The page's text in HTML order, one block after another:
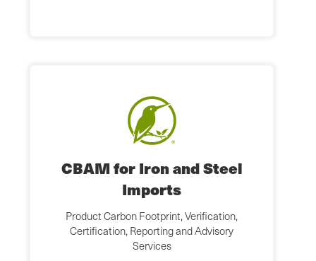
CBAM for Iron and Steel
Imports
Product Carbon Footprint, Verification,
Certification, Reporting and Advisory
Services